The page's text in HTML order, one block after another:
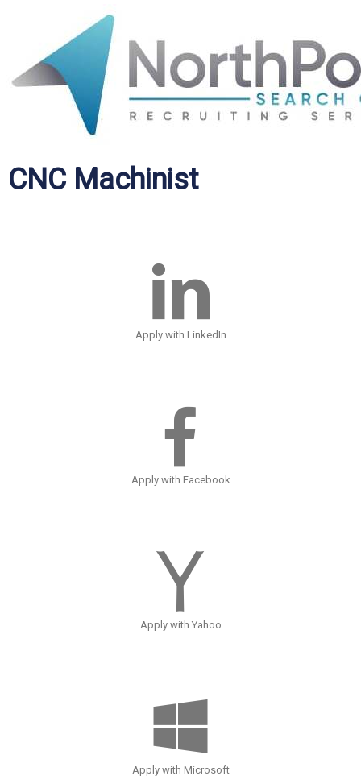
CNC Machinist
Apply with LinkedIn
Apply with Facebook
Apply with Yahoo
Apply with Microsoft